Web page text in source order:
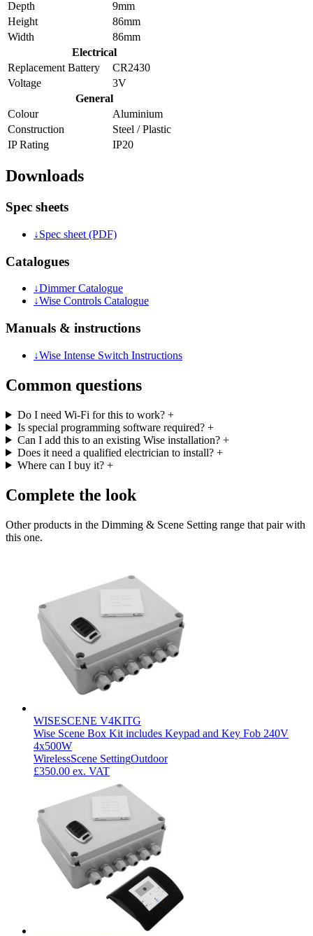
Depth
9mm
Height
86mm
Width
86mm
Electrical
Replacement Battery
CR2430
Voltage
3V
General
Colour
Aluminium
Construction
Steel / Plastic
IP Rating
IP20
Downloads
Spec sheets
↓Spec sheet (PDF)
Catalogues
↓Dimmer Catalogue
↓Wise Controls Catalogue
Manuals & instructions
↓Wise Intense Switch Instructions
Common questions
Do I need Wi-Fi for this to work? +
Is special programming software required? +
Can I add this to an existing Wise installation? +
Does it need a qualified electrician to install? +
Where can I buy it? +
Complete the look
Other products in the Dimming & Scene Setting range that pair with
this one.
WISESCENE V4KITG
Wise Scene Box Kit includes Keypad and Key Fob 240V
4x500W
WirelessScene SettingOutdoor
£350.00 ex. VAT